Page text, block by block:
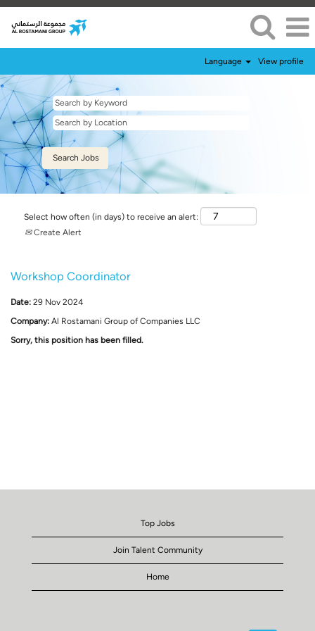
Language View profile
Select how often (in days) to receive an alert:
Create Alert
Workshop Coordinator
Date: 29 Nov 2024
Company: Al Rostamani Group of Companies LLC
Sorry, this position has been filled.
Top Jobs
Join Talent Community
Home